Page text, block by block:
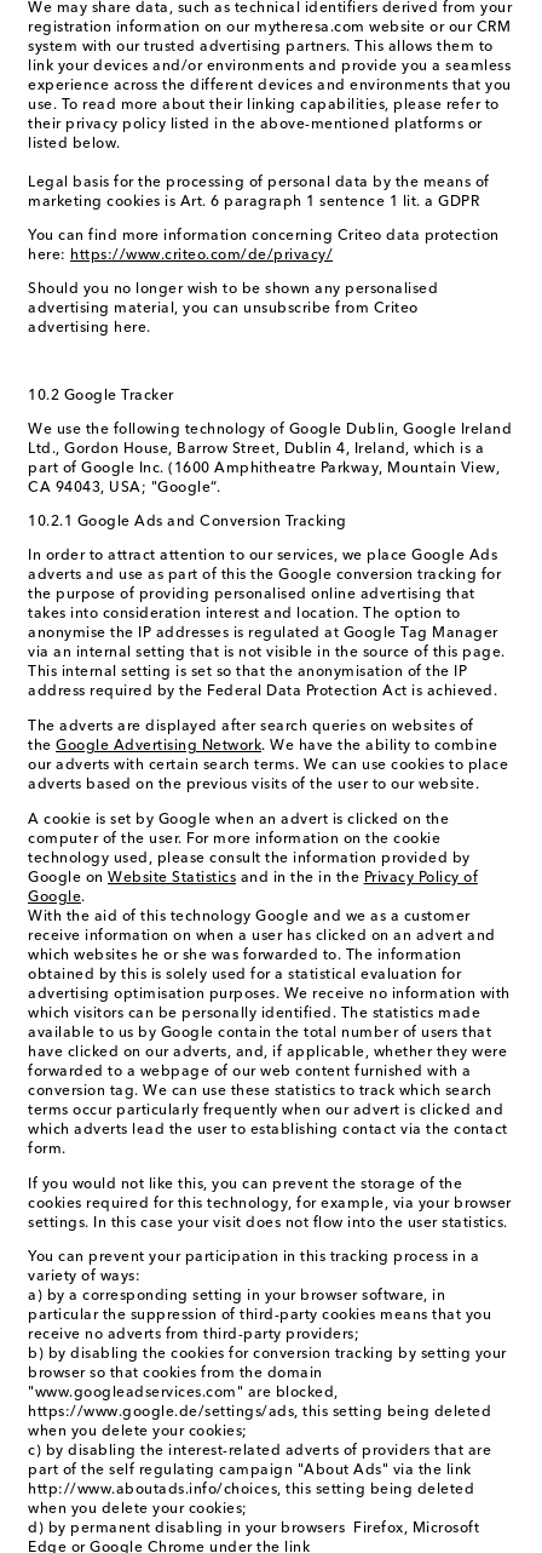
We may share data, such as technical identifiers derived from your
registration information on our mytheresa.com website or our CRM
system with our trusted advertising partners. This allows them to
link your devices and/or environments and provide you a seamless
experience across the different devices and environments that you
use. To read more about their linking capabilities, please refer to
their privacy policy listed in the above-mentioned platforms or
listed below.
Legal basis for the processing of personal data by the means of
marketing cookies is Art. 6 paragraph 1 sentence 1 lit. a GDPR
You can find more information concerning Criteo data protection
here: https://www.criteo.com/de/privacy/
Should you no longer wish to be shown any personalised
advertising material, you can unsubscribe from Criteo
advertising here.
10.2 Google Tracker
We use the following technology of Google Dublin, Google Ireland
Ltd., Gordon House, Barrow Street, Dublin 4, Ireland, which is a
part of Google Inc. (1600 Amphitheatre Parkway, Mountain View,
CA 94043, USA; "Google“.
10.2.1 Google Ads and Conversion Tracking
In order to attract attention to our services, we place Google Ads
adverts and use as part of this the Google conversion tracking for
the purpose of providing personalised online advertising that
takes into consideration interest and location. The option to
anonymise the IP addresses is regulated at Google Tag Manager
via an internal setting that is not visible in the source of this page.
This internal setting is set so that the anonymisation of the IP
address required by the Federal Data Protection Act is achieved.
The adverts are displayed after search queries on websites of
the Google Advertising Network. We have the ability to combine
our adverts with certain search terms. We can use cookies to place
adverts based on the previous visits of the user to our website.
A cookie is set by Google when an advert is clicked on the
computer of the user. For more information on the cookie
technology used, please consult the information provided by
Google on Website Statistics and in the in the Privacy Policy of
Google.
With the aid of this technology Google and we as a customer
receive information on when a user has clicked on an advert and
which websites he or she was forwarded to. The information
obtained by this is solely used for a statistical evaluation for
advertising optimisation purposes. We receive no information with
which visitors can be personally identified. The statistics made
available to us by Google contain the total number of users that
have clicked on our adverts, and, if applicable, whether they were
forwarded to a webpage of our web content furnished with a
conversion tag. We can use these statistics to track which search
terms occur particularly frequently when our advert is clicked and
which adverts lead the user to establishing contact via the contact
form.
If you would not like this, you can prevent the storage of the
cookies required for this technology, for example, via your browser
settings. In this case your visit does not flow into the user statistics.
You can prevent your participation in this tracking process in a
variety of ways:
a) by a corresponding setting in your browser software, in
particular the suppression of third-party cookies means that you
receive no adverts from third-party providers;
b) by disabling the cookies for conversion tracking by setting your
browser so that cookies from the domain
"www.googleadservices.com" are blocked,
https://www.google.de/settings/ads, this setting being deleted
when you delete your cookies;
c) by disabling the interest-related adverts of providers that are
part of the self regulating campaign "About Ads" via the link
http://www.aboutads.info/choices, this setting being deleted
when you delete your cookies;
d) by permanent disabling in your browsers Firefox, Microsoft
Edge or Google Chrome under the link